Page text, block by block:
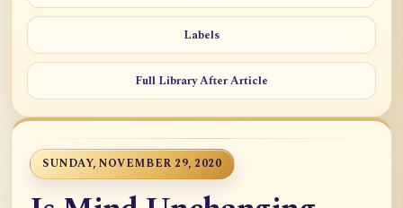
Labels
Full Library After Article
SUNDAY, NOVEMBER 29, 2020